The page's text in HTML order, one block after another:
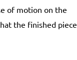
of motion on the
the finished piece